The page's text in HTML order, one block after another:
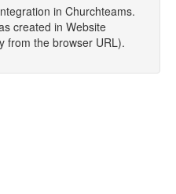
in Churchteams.
created in Website
from the browser URL).